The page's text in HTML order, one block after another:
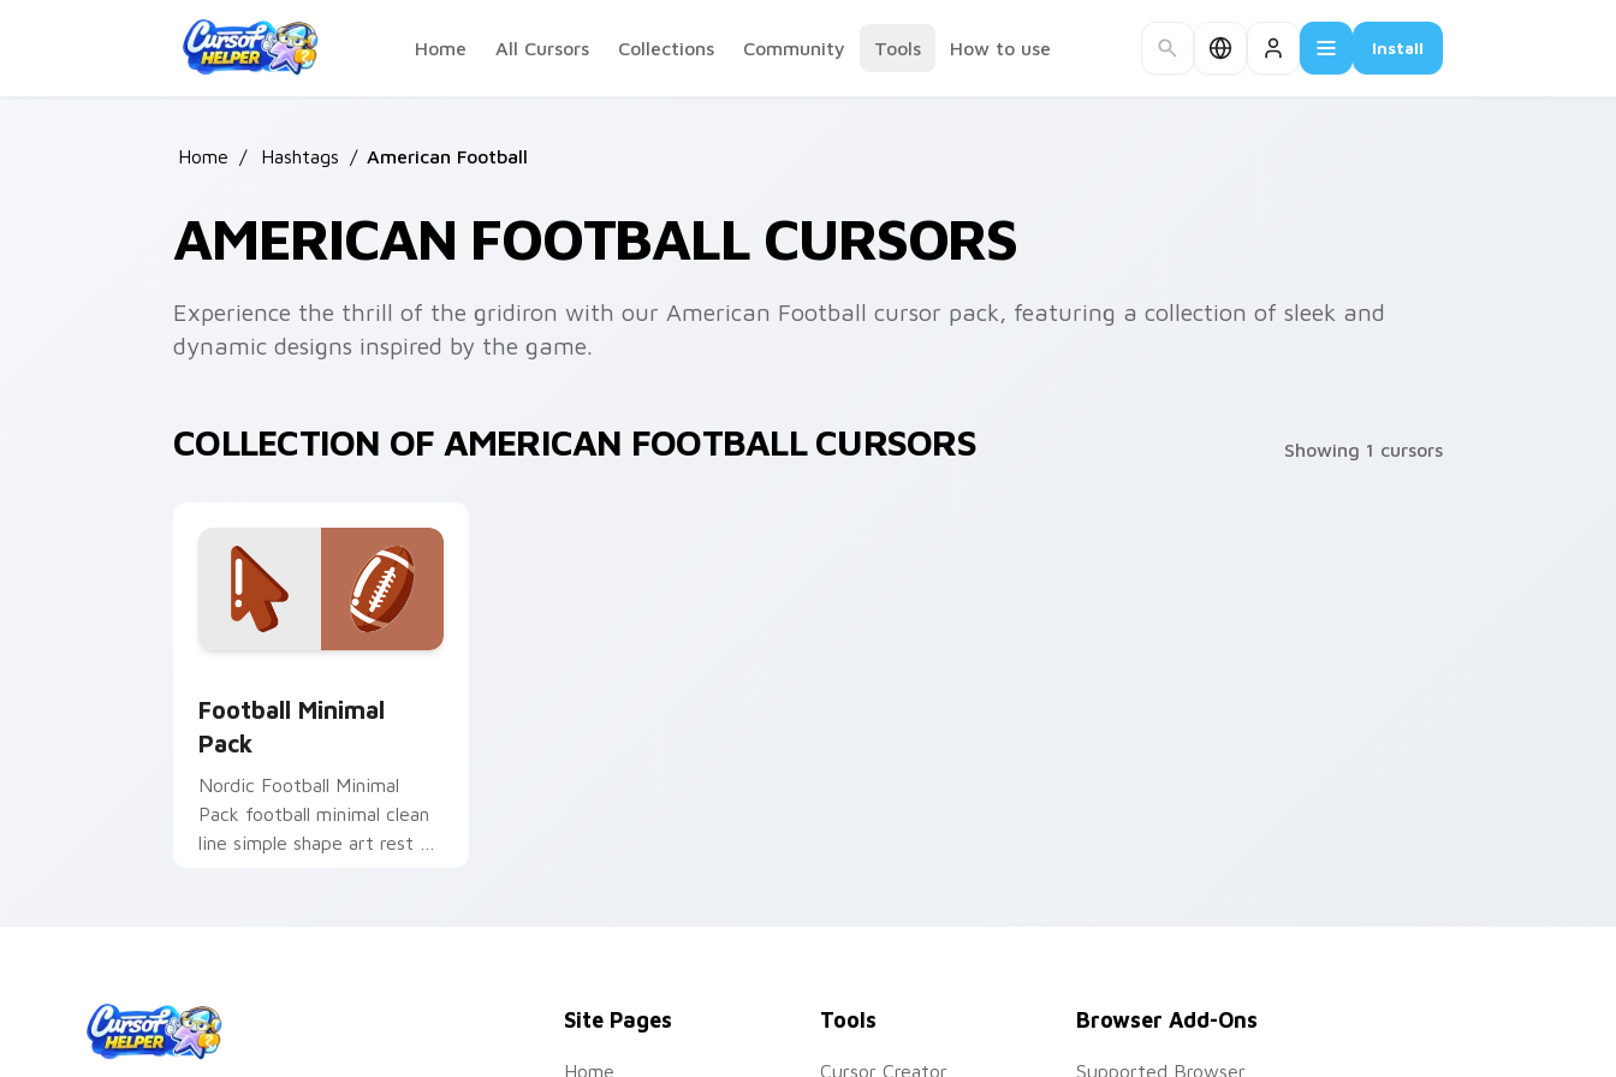
Home
All Cursors Collections Community Tools How to use Install
Home / Hashtags / American Football
AMERICAN FOOTBALL CURSORS
Experience the thrill of the gridiron with our American Football cursor pack, featuring a collection of sleek and
dynamic designs inspired by the game.
COLLECTION OF AMERICAN FOOTBALL CURSORS Showing 1 cursors
Football Minimal
Pack
Nordic Football Minimal
Pack football minimal clean
line simple shape art rest on
Site Pages
Home
Tools
Cursor Creator
Browser Add-Ons
Supported Browser